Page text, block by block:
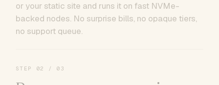
or your static site and runs it on fast NVMe-
backed nodes. No surprise bills, no opaque tiers,
no support queue.
STEP 02 / 03